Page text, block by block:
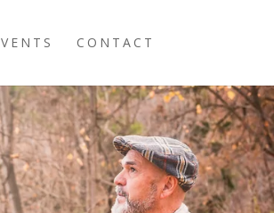
CONTACT